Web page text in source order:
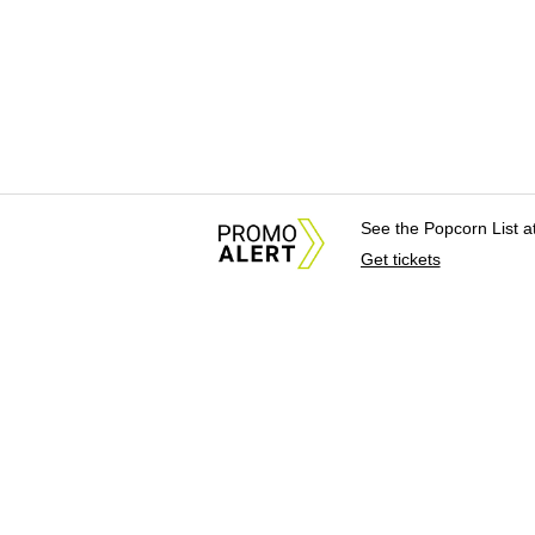
See the Popcorn List
Get tickets